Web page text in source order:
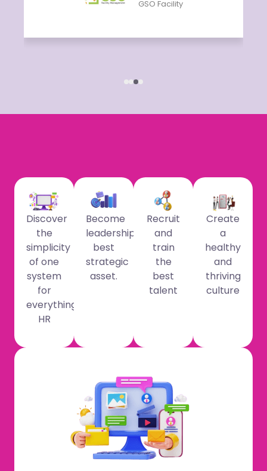
Discover
the
simplicity
of one
system
for
everything
HR
Become
leadership’s
best
strategic
asset.
Recruit
and
train
the
best
talent
Create
a
healthy
and
thriving
culture